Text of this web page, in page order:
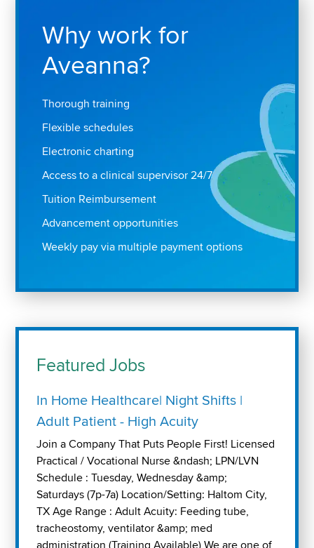
Why work for
Aveanna?
Thorough training
Flexible schedules
Electronic charting
Access to a clinical supervisor 24/7
Tuition Reimbursement
Advancement opportunities
Weekly pay via multiple payment options
Featured Jobs
In Home Healthcare| Night Shifts |
Adult Patient - High Acuity
Join a Company That Puts People First! Licensed
Practical / Vocational Nurse &ndash; LPN/LVN
Schedule : Tuesday, Wednesday &amp;
Saturdays (7p-7a) Location/Setting: Haltom City,
TX Age Range : Adult Acuity: Feeding tube,
tracheostomy, ventilator &amp; med